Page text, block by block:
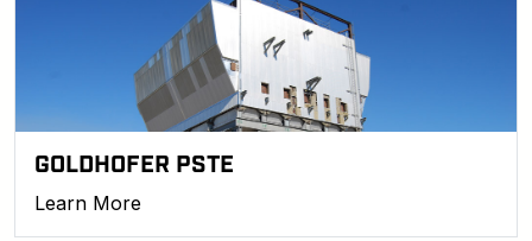
GOLDHOFER PSTE
Learn More